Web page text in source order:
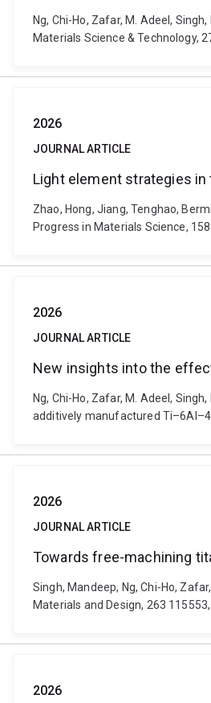
Ng, Chi-Ho, Zafar, M. Adeel,
Materials Science & Technology,
2026
JOURNAL ARTICLE
Light element strategies
Zhao, Hong, Jiang, Tenghao,
Progress in Materials Science,
2026
JOURNAL ARTICLE
New insights into the
Ng, Chi-Ho, Zafar, M. Adeel,
additively manufactured
2026
JOURNAL ARTICLE
Towards free-machining
Singh, Mandeep, Ng, Chi-Ho,
Materials and Design, 263
2026